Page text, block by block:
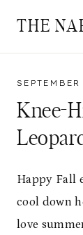
THE
SEPTEMBER
Knee-
Happy Fall
cool down
love